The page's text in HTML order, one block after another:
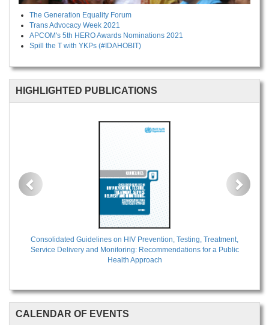
The Generation Equality Forum
Trans Advocacy Week 2021
APCOM's 5th HERO Awards Nominations 2021
Spill the T with YKPs (#IDAHOBIT)
HIGHLIGHTED PUBLICATIONS
Consolidated Guidelines on HIV Prevention, Testing, Treatment,
Service Delivery and Monitoring: Recommendations for a Public
Health Approach
Previous Next
CALENDAR OF EVENTS